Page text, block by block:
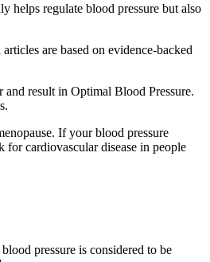
helps regulate blood pressure but also
are based on evidence-backed
result in Optimal Blood Pressure.
If your blood pressure
for cardiovascular disease in people
pressure is considered to be